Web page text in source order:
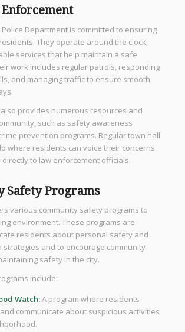
Department is committed to ensuring
They operate around the clock,
services that help maintain a safe
work includes regular patrols, responding
and managing traffic to ensure smooth
provides numerous resources and
such as safety awareness
prevention programs. Regular town hall
where residents can voice their concerns
to law enforcement officials.
Safety Programs
various community safety programs to
environment. These programs are
residents about personal safety and
strategies and to encourage community
safety in the city.
include:
Watch:A program where residents
communicate about suspicious activities